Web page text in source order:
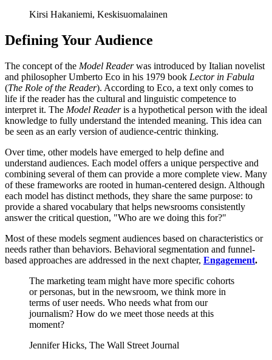
Kirsi Hakaniemi, Keskisuomalainen
Defining Your Audience
The concept of the Model Readerwas introduced by Italian novelist
and philosopher Umberto Eco in his 1979 book Lector in Fabula
(The Role of the Reader). According to Eco, a text only comes to
life if the reader has the cultural and linguistic competence to
interpret it. The Model Readeris a hypothetical person with the ideal
knowledge to fully understand the intended meaning. This idea can
be seen as an early version of audience-centric thinking.
Over time, other models have emerged to help define and
understand audiences. Each model offers a unique perspective and
combining several of them can provide a more complete view. Many
of these frameworks are rooted in human-centered design. Although
each model has distinct methods, they share the same purpose: to
provide a shared vocabulary that helps newsrooms consistently
answer the critical question, "Who are we doing this for?"
Most of these models segment audiences based on characteristics or
needs rather than behaviors. Behavioral segmentation and funnel-
based approaches are addressed in the next chapter, Engagement.
The marketing team might have more specific cohorts
or personas, but in the newsroom, we think more in
terms of user needs. Who needs what from our
journalism? How do we meet those needs at this
moment?
Jennifer Hicks, The Wall Street Journal